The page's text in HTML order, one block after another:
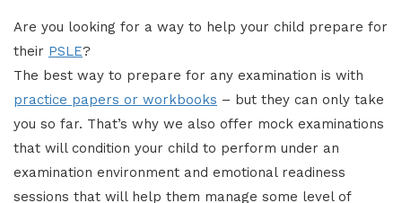
Are you looking for a way to help your child prepare for
their PSLE?
The best way to prepare for any examination is with
practice papers or workbooks – but they can only take
you so far. That’s why we also offer mock examinations
that will condition your child to perform under an
examination environment and emotional readiness
sessions that will help them manage some level of